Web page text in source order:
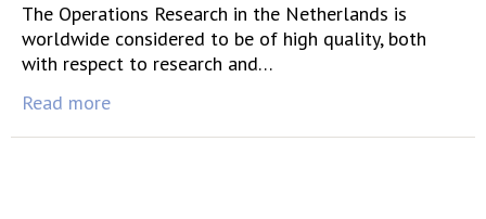
The Operations Research in the Netherlands is
worldwide considered to be of high quality, both
with respect to research and…
Read more